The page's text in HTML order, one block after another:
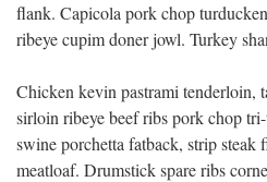
flank. Capicola pork chop
ribeye cupim doner jowl. Turkey
Chicken kevin pastrami tenderloin,
sirloin ribeye beef ribs pork chop
swine porchetta fatback, strip
meatloaf. Drumstick spare ribs